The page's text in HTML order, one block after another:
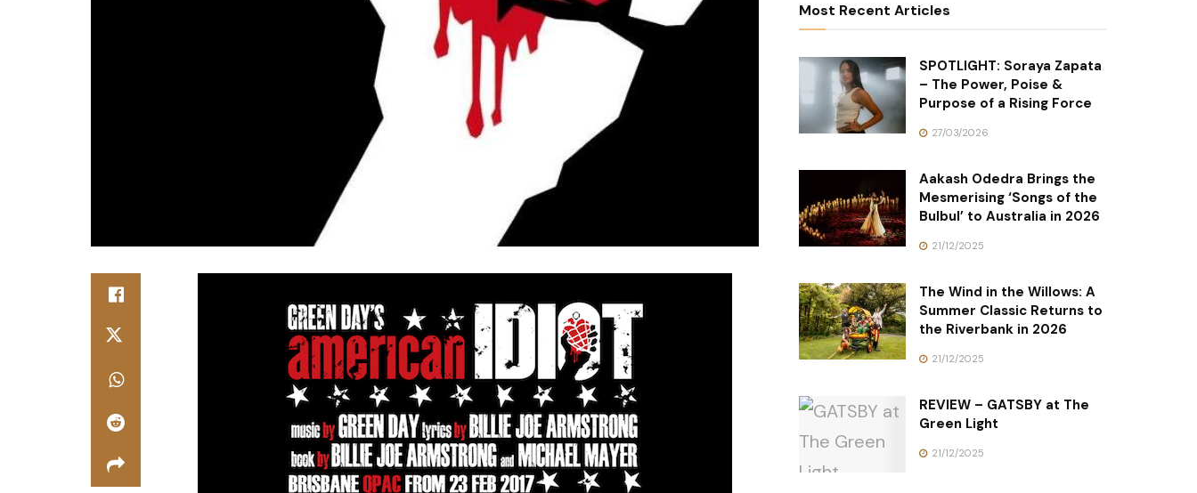
Most Recent Articles
SPOTLIGHT: Soraya Zapata
– The Power, Poise &
Purpose of a Rising Force
27/03/2026
Aakash Odedra Brings the
Mesmerising ‘Songs of the
Bulbul’ to Australia in 2026
21/12/2025
The Wind in the Willows: A
Summer Classic Returns to
the Riverbank in 2026
21/12/2025
REVIEW – GATSBY at The
Green Light
21/12/2025